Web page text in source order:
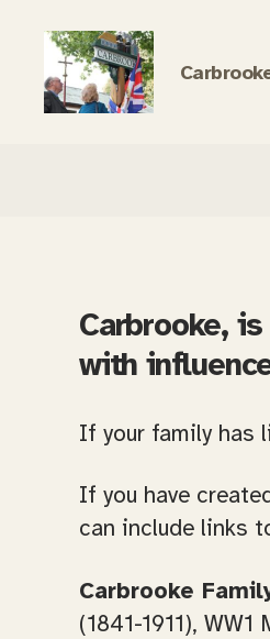
Carbrooke,
with
If your family has
If you have
can include links
Carbrooke
(1841-1911),